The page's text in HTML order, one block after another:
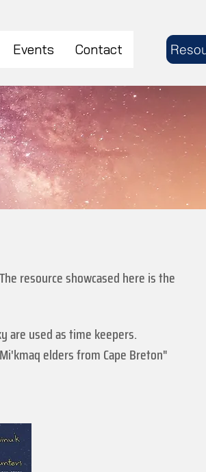
Events Contact
resource showcased here is the
are used as time keepers.
elders from Cape Breton"